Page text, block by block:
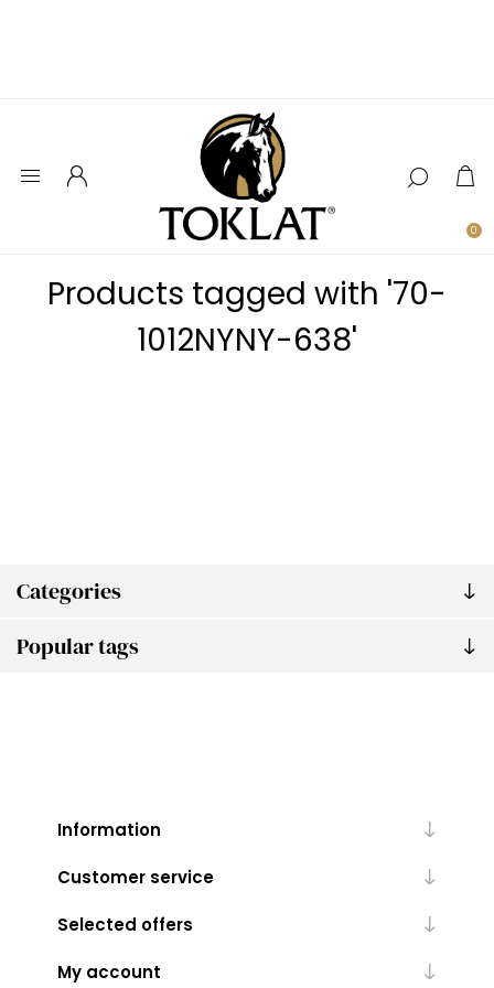
0
Categories
Popular tags
Products tagged with '70-
1012NYNY-638'
Information
Customer service
Selected offers
My account